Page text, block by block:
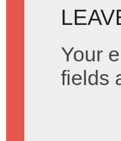
Your
fields